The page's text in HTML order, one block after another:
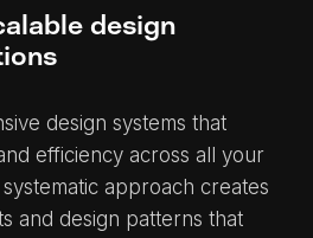
design
design systems that
efficiency across all your
approach creates
and design patterns that